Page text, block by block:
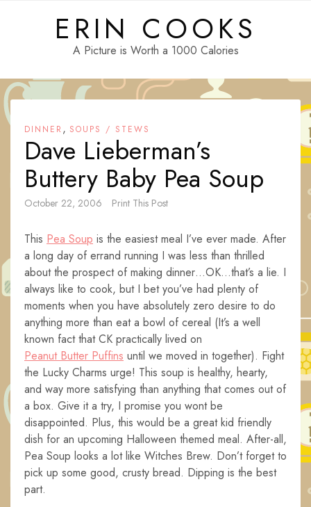
ERIN COOKS
A Picture is Worth a 1000 Calories
DINNER , SOUPS / STEWS
Dave Lieberman’s
Buttery Baby Pea Soup
October 22, 2006 Print This Post
This Pea Soup is the easiest meal I’ve ever made. After
a long day of errand running I was less than thrilled
about the prospect of making dinner…OK…that’s a lie. I
always like to cook, but I bet you’ve had plenty of
moments when you have absolutely zero desire to do
anything more than eat a bowl of cereal (It’s a well
known fact that CK practically lived on
Peanut Butter Puffins until we moved in together). Fight
the Lucky Charms urge! This soup is healthy, hearty,
and way more satisfying than anything that comes out of
a box. Give it a try, I promise you wont be
disappointed. Plus, this would be a great kid friendly
dish for an upcoming Halloween themed meal. After-all,
Pea Soup looks a lot like Witches Brew. Don’t forget to
pick up some good, crusty bread. Dipping is the best
part.